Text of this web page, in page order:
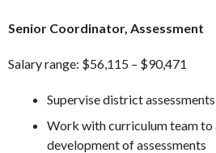
Senior Coordinator, Assessment
Salary range: $56,115 – $90,471
Supervise district assessments
Work with curriculum team to
development of assessments